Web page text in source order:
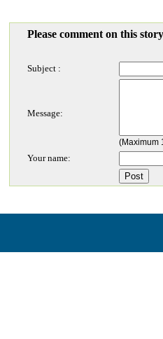
Please comment on this
Subject :
Message:
(Maximum
Your name: